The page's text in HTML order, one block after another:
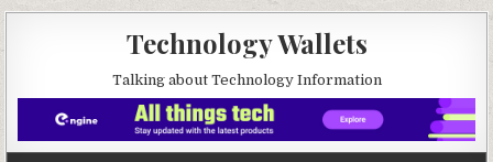
Technology Wallets
Talking about Technology Information